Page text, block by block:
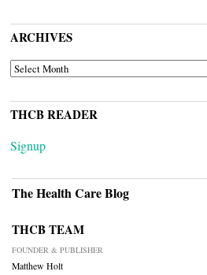
ARCHIVES
ARCHIVES
THCB READER
Signup
The Health Care Blog
THCB TEAM
FOUNDER & PUBLISHER
Matthew Holt